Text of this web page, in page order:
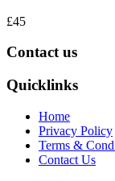
£45
Contact us
Quicklinks
Home
Privacy Policy
Terms &
Contact Us